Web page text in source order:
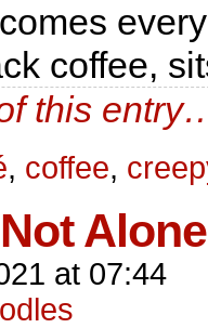
coffee,
this
, coffee,
Alone
at 07:44